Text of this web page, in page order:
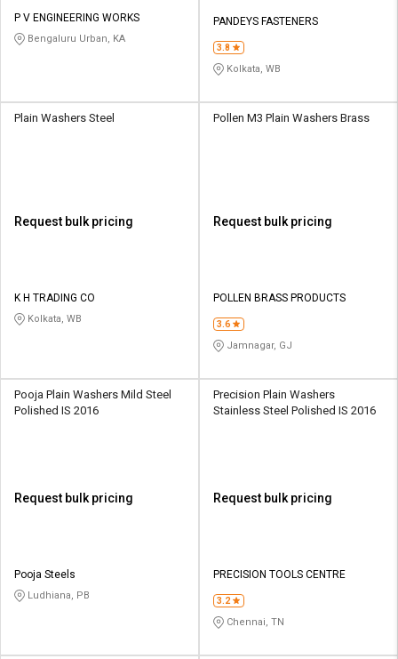
P V ENGINEERING WORKS
Bengaluru Urban, KA
PANDEYS FASTENERS
3.8
Kolkata, WB
Plain Washers Steel
Request bulk pricing
K H TRADING CO
Kolkata, WB
Pollen M3 Plain Washers Brass
Request bulk pricing
POLLEN BRASS PRODUCTS
3.6
Jamnagar, GJ
Pooja Plain Washers Mild Steel
Polished IS 2016
Request bulk pricing
Pooja Steels
Ludhiana, PB
Precision Plain Washers
Stainless Steel Polished IS 2016
Request bulk pricing
PRECISION TOOLS CENTRE
3.2
Chennai, TN